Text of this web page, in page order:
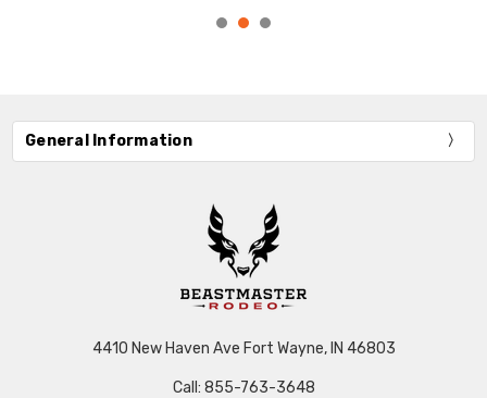
General Information
4410 New Haven Ave Fort Wayne, IN 46803
Call: 855-763-3648